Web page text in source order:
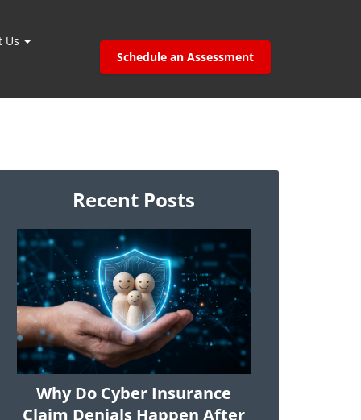
Us
Schedule an Assessment
Recent Posts
Why Do Cyber Insurance
Claim Denials Happen After